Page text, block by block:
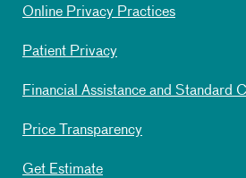
Online Privacy Practices
Patient Privacy
Financial Assistance and Standard
Price Transparency
Get Estimate